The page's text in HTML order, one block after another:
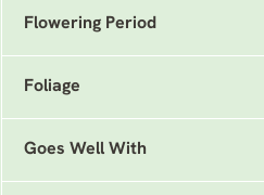
Flowering Period
Foliage
Goes Well With